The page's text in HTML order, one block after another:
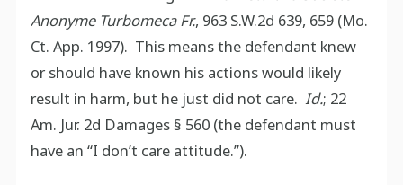
Anonyme Turbomeca Fr., 963 S.W.2d 639, 659 (Mo.
Ct. App. 1997). This means the defendant knew
or should have known his actions would likely
result in harm, but he just did not care.Id.; 22
Am. Jur. 2d Damages § 560 (the defendant must
have an “I don’t care attitude.”).